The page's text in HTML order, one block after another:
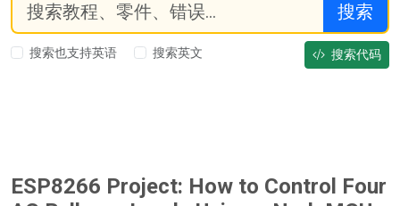
搜索
搜索也支持英语 搜索英文 搜索代码
ESP8266 Project: How to Control Four